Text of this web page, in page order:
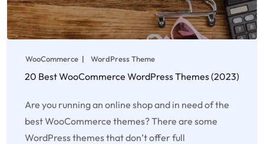
WooCommerce WordPress Theme
20 Best WooCommerce WordPress Themes (2023)
Are you running an online shop and in need of the
best WooCommerce themes? There are some
WordPress themes that don’t offer full